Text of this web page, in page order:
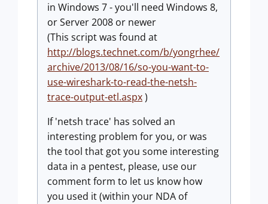
in Windows 7 - you'll need Windows 8,
or Server 2008 or newer
(This script was found at
http://blogs.technet.com/b/yongrhee/
archive/2013/08/16/so-you-want-to-
use-wireshark-to-read-the-netsh-
trace-output-etl.aspx)
If 'netsh trace' has solved an
interesting problem for you, or was
the tool that got you some interesting
data in a pentest, please, use our
comment form to let us know how
you used it (within your NDA of